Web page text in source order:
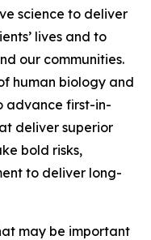
science to deliver
lives and to
our communities.
human biology and
advance first-in-
deliver superior
bold risks,
to deliver long-
may be important